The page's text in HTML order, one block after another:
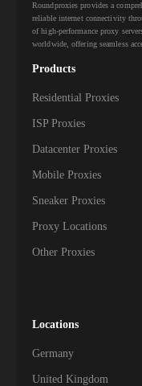
Roundproxies provides a
reliable internet connectivity
of high-performance proxy
worldwide, offering seamless
Products
Residential Proxies
ISP Proxies
Datacenter Proxies
Mobile Proxies
Sneaker Proxies
Proxy Locations
Other Proxies
Locations
Germany
United Kingdom